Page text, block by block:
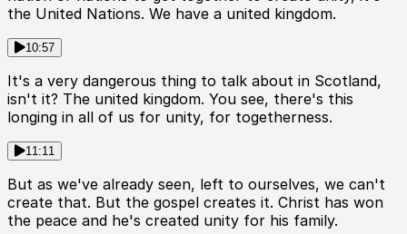
the United Nations. We have a united kingdom.
10:57
It's a very dangerous thing to talk about in Scotland,
isn't it? The united kingdom. You see, there's this
longing in all of us for unity, for togetherness.
11:11
But as we've already seen, left to ourselves, we can't
create that. But the gospel creates it. Christ has won
the peace and he's created unity for his family.